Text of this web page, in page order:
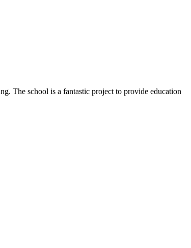
The school is a fantastic project to provide education